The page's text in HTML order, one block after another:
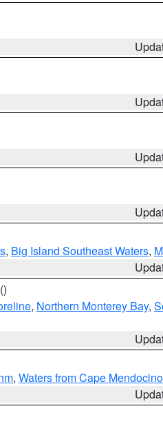
, Big Island Southeast Waters,
()
, Northern Monterey Bay,
, Waters from Cape